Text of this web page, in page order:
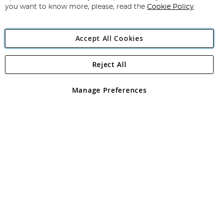
Angling Direct Plc
Angling Direct plc, 2D Wendover Road, Rackheath Industrial
registered in England and Wales No 05151321. VAT No GB 152140945
you want to know more, please, read the Cookie Policy
Accept All Cookies
Manage Preferences
Reject All